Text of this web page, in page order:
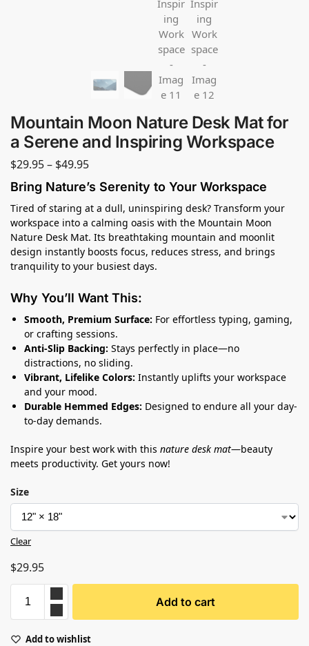
Mountain Moon Nature Desk Mat for
a Serene and Inspiring Workspace
$29.95– $49.95
Bring Nature’s Serenity to Your Workspace
Tired of staring at a dull, uninspiring desk? Transform your
workspace into a calming oasis with the Mountain Moon
Nature Desk Mat. Its breathtaking mountain and moonlit
design instantly boosts focus, reduces stress, and brings
tranquility to your busiest days.
Why You’ll Want This:
Smooth, Premium Surface: For effortless typing, gaming,
or crafting sessions.
Anti-Slip Backing: Stays perfectly in place—no
distractions, no sliding.
Vibrant, Lifelike Colors: Instantly uplifts your workspace
and your mood.
Durable Hemmed Edges: Designed to endure all your day-
to-day demands.
Inspire your best work with this nature desk mat—beauty
meets productivity. Get yours now!
Size
Clear
$29.95
Add to cart
Add to wishlist